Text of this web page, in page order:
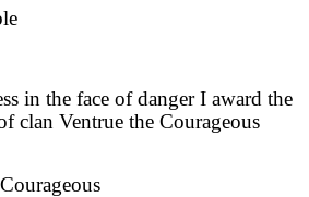
in the face of danger I award the
clan Ventrue the Courageous